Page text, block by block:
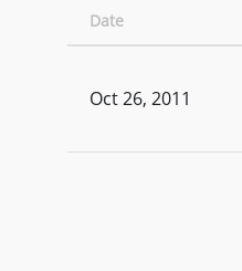
Date
Oct 26, 2011